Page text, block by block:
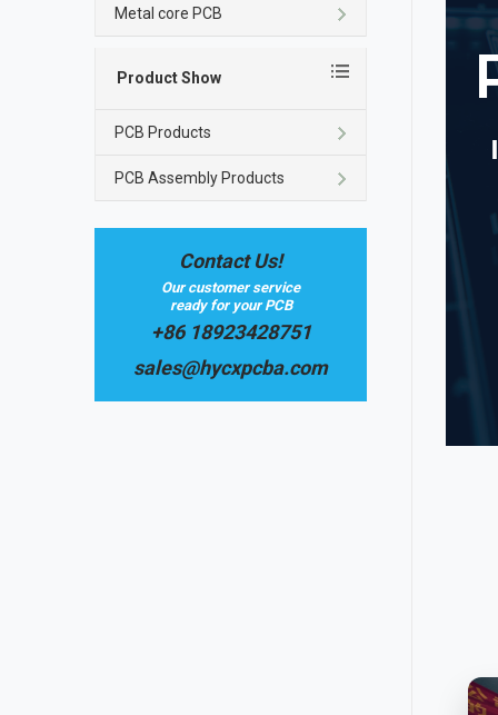
Metal core PCB
Product Show
PCB Products
PCB Assembly Products
Contact Us!
Our customer service
ready for your PCB
+86 18923428751
sales@hycxpcba.com